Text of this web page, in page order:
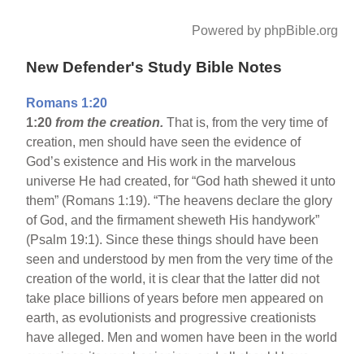
Powered by phpBible.org
New Defender's Study Bible Notes
Romans 1:20
1:20 from the creation.That is, from the very time of
creation, men should have seen the evidence of
God’s existence and His work in the marvelous
universe He had created, for “God hath shewed it unto
them” (Romans 1:19). “The heavens declare the glory
of God, and the firmament sheweth His handywork”
(Psalm 19:1). Since these things should have been
seen and understood by men from the very time of the
creation of the world, it is clear that the latter did not
take place billions of years before men appeared on
earth, as evolutionists and progressive creationists
have alleged. Men and women have been in the world